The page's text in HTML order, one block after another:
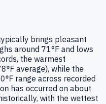
brings pleasant
around 71°F and lows
the warmest
average), while the
range across recorded
has occurred on about
with the wettest